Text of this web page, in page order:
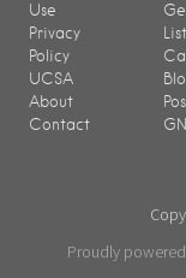
Use
Privacy
Policy
UCSA
About
Contact
Proudly